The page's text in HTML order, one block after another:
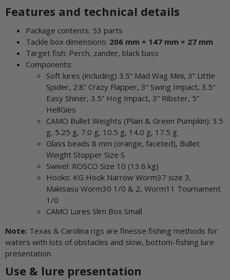
Features and technical details
Package contents: 53 parts
Tackle box dimensions: 206 mm × 147 mm × 27 mm
Target fish: Perch, zander, black bass
Components:
Soft lures (including) 3.5“ Mad Wag Mini, 3” Little
Spider, 2.8“ Crazy Flapper, 3” Swing Impact, 3.5“
Easy Shiner, 3.5” Hog Impact, 3“ Ribster, 5”
HellGies
CAMO Bullet Weights (Plain & Green Pumpkin): 3.5
g, 5.25 g, 7.0 g, 10.5 g, 14.0 g, 17.5 g
Glass beads 8 mm (orange, faceted), Bullet
Weight Stopper Size S
Swivel: ROSCO Size 10 (13.6 kg)
Hooks: KG Hook Narrow Worm37 size 3,
Makisasu Worm30 1/0 & 2, Worm11 Tournament
1/0
CAMO Lures Slim Box Small
Note: Texas & Carolina rigs are finesse fishing methods for
waters with lots of obstacles and slow, bottom-fishing lure
presentation.
Use & lure presentation